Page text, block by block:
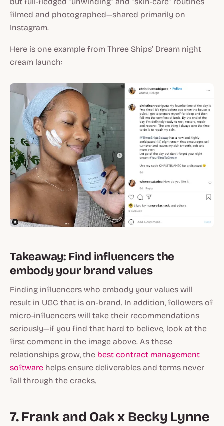
filmed and photographed—shared primarily on
Instagram.
Here is one example from Three Ships’ Dream night
cream launch:
Takeaway: Find influencers the
embody your brand values
Finding influencers who embody your values will
result in UGC that is on-brand. In addition, followers of
micro-influencers will take their recommendations
seriously—if you find that hard to believe, look at the
first comment in the image above. As these
relationships grow, the best contract management
software helps ensure deliverables and terms never
fall through the cracks.
7. Frank and Oak x Becky Lynne